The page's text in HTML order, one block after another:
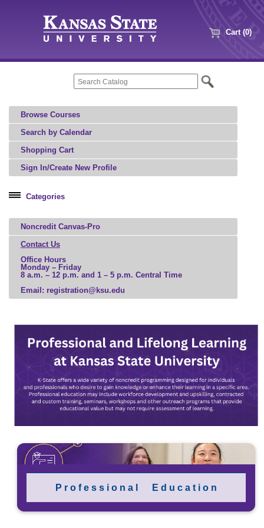
Cart (0)
Browse Courses
Search by Calendar
Shopping Cart
Sign In/Create New Profile
Categories
Microcredential
Noncredit Canvas-Pro
Contact Us
Office Hours
Monday – Friday
8 a.m. – 12 p.m. and 1 – 5 p.m. Central Time
Email: registration@ksu.edu
P r o f e s s i o n a l E d u c a t i o n